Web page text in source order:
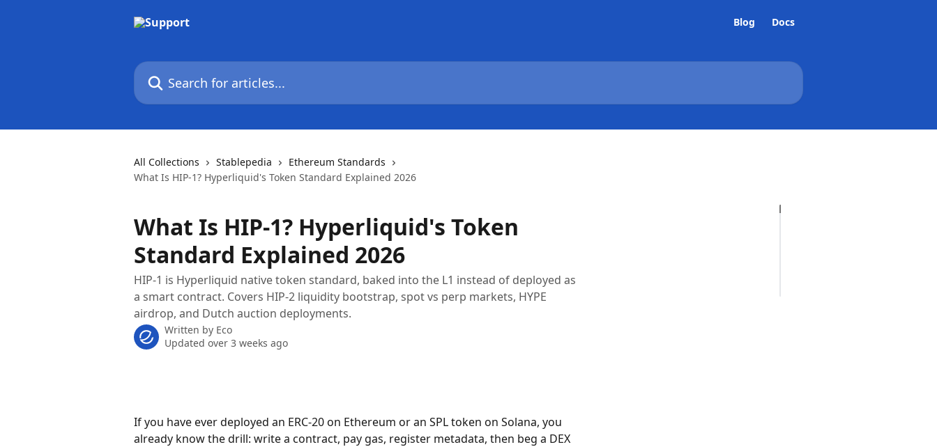
Blog Docs
Search for articles...
All Collections Stablepedia
Ethereum Standards
What Is HIP-1? Hyperliquid's Token Standard Explained 2026
What Is HIP-1? Hyperliquid's Token
Standard Explained 2026
HIP-1 is Hyperliquid native token standard, baked into the L1 instead of deployed as
a smart contract. Covers HIP-2 liquidity bootstrap, spot vs perp markets, HYPE
airdrop, and Dutch auction deployments.
Written by Eco
Updated over 3 weeks ago
If you have ever deployed an ERC-20 on Ethereum or an SPL token on Solana, you
already know the drill: write a contract, pay gas, register metadata, then beg a DEX